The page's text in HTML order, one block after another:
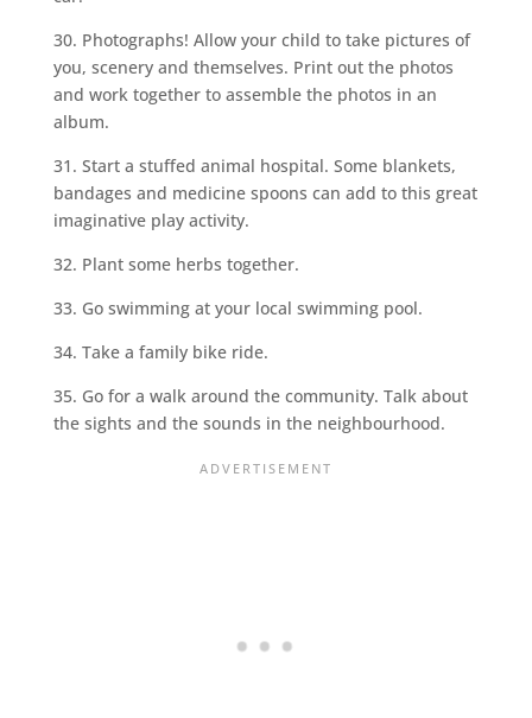
30. Photographs! Allow your child to take pictures of
you, scenery and themselves. Print out the photos
and work together to assemble the photos in an
album.
31. Start a stuffed animal hospital. Some blankets,
bandages and medicine spoons can add to this great
imaginative play activity.
32. Plant some herbs together.
33. Go swimming at your local swimming pool.
34. Take a family bike ride.
35. Go for a walk around the community. Talk about
the sights and the sounds in the neighbourhood.